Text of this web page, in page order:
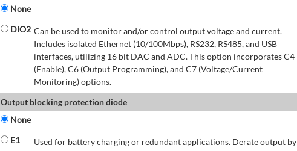
None
DIO2 Can be used to monitor and/or control output voltage and current.
Includes isolated Ethernet (10/100Mbps), RS232, RS485, and USB
interfaces, utilizing 16 bit DAC and ADC. This option incorporates C4
(Enable), C6 (Output Programming), and C7 (Voltage/Current
Monitoring) options.
Output blocking protection diode
None
E1
Used for battery charging or redundant applications. Derate output by